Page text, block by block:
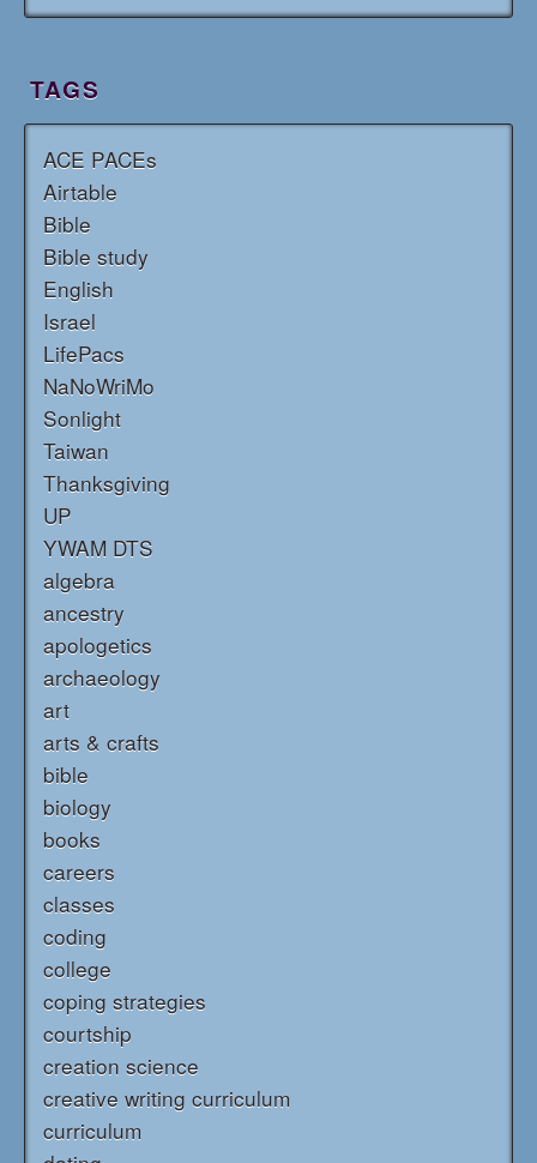
TAGS
ACE PACEs
Airtable
Bible
Bible study
English
Israel
LifePacs
NaNoWriMo
Sonlight
Taiwan
Thanksgiving
UP
YWAM DTS
algebra
ancestry
apologetics
archaeology
art
arts & crafts
bible
biology
books
careers
classes
coding
college
coping strategies
courtship
creation science
creative writing curriculum
curriculum